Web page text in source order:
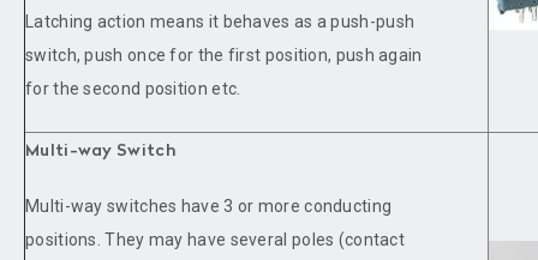
Latching action means it behaves as a push-push
switch, push once for the first position, push again
for the second position etc.
Multi-way Switch
Multi-way switches have 3 or more conducting
positions. They may have several poles (contact